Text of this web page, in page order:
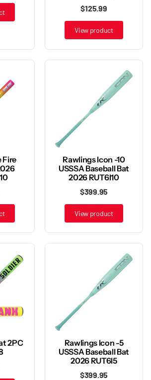
$125.99
View product
Fire
Rawlings Icon -10
USSSA Baseball Bat
2026 RUT6I10
$399.95
View product
2PC
Rawlings Icon -5
USSSA Baseball Bat
2026 RUT6I5
$399.95